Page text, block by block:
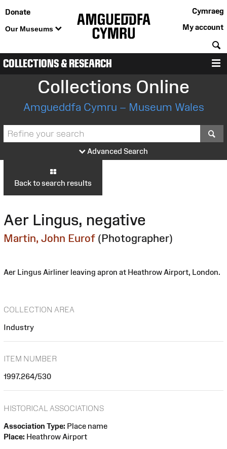
Donate
Our Museums
Cymraeg
My account
COLLECTIONS & RESEARCH
Collections Online
Amgueddfa Cymru – Museum Wales
Advanced Search
Back to search results
Aer Lingus, negative
Martin, John Eurof (Photographer)
Aer Lingus Airliner leaving apron at Heathrow Airport, London.
COLLECTION AREA
Industry
ITEM NUMBER
1997.264/530
HISTORICAL ASSOCIATIONS
Association Type: Place name
Place: Heathrow Airport